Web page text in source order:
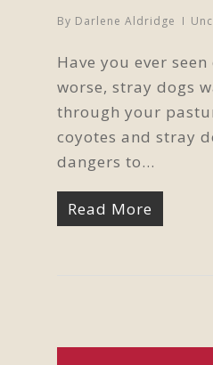
By Darlene Aldridge
Have you ever
worse, stray dogs
through your
coyotes and stray
dangers to…
Read More